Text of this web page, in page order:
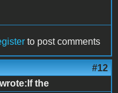
to post comments
#12
the